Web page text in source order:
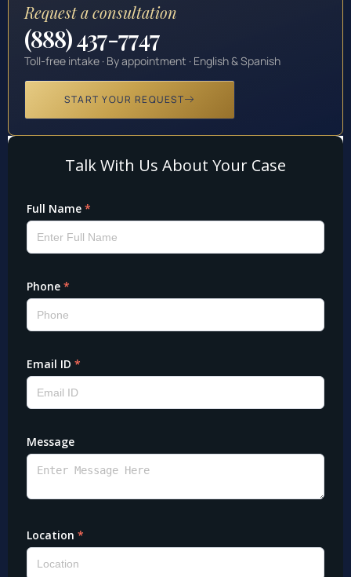
Request a consultation
(888) 437-7747
Toll-free intake · By appointment · English & Spanish
START YOUR REQUEST